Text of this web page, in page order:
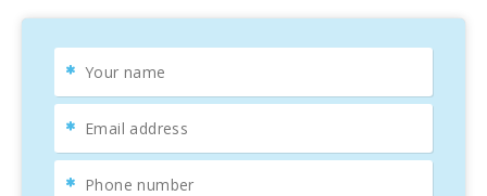
modern bathrooms with showers and toilets, ensuring
comfort and privacy for all guests.
The property enjoys an enviable location, right on the
largest beach in Mallorca, in a quiet and family-friendly
area. Here, you can find various entertainment options,
such as water sports, restaurants, cafes, boutiques,